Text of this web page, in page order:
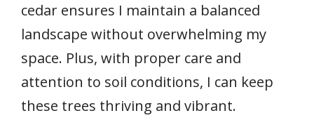
cedar ensures I maintain a balanced
landscape without overwhelming my
space. Plus, with proper care and
attention to soil conditions, I can keep
these trees thriving and vibrant.